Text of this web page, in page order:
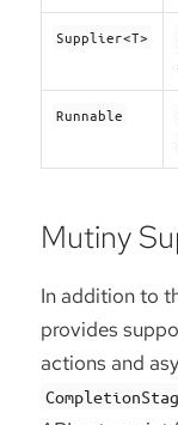
Supplier<T>
Runnable
Mutiny
In addition to
provides
actions and